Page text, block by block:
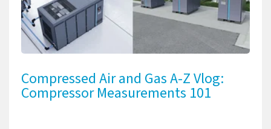
Compressed Air and Gas A-Z Vlog:
Compressor Measurements 101